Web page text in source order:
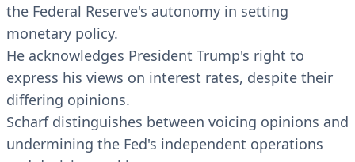
the Federal Reserve's autonomy in setting
monetary policy.
He acknowledges President Trump's right to
express his views on interest rates, despite their
differing opinions.
Scharf distinguishes between voicing opinions and
undermining the Fed's independent operations